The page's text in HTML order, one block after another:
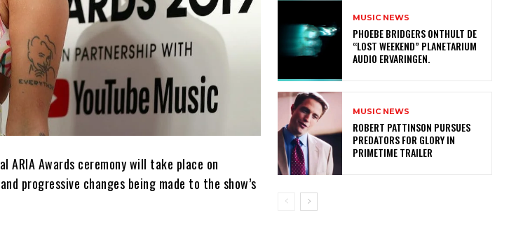
ARIA Awards ceremony will take place on
progressive changes being made to the show’s
MUSIC NEWS
​PHOEBE BRIDGERS ONTHULT DE
“LOST WEEKEND” PLANETARIUM
AUDIO ERVARINGEN.
MUSIC NEWS
ROBERT PATTINSON PURSUES
PREDATORS FOR GLORY IN
PRIMETIME TRAILER